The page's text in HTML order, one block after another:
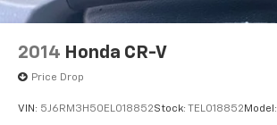
2014 Honda CR-V
Price Drop
VIN: 5J6RM3H50EL018852Stock: TEL018852 Model: